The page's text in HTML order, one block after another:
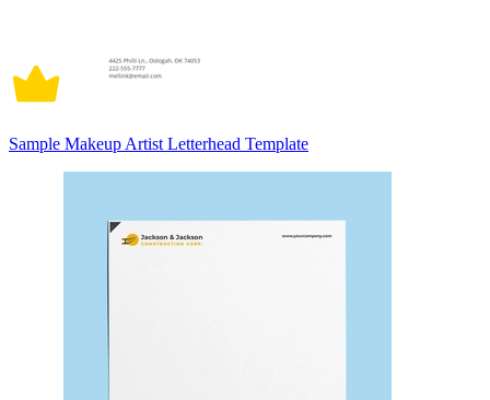
Sample Makeup Artist Letterhead Template